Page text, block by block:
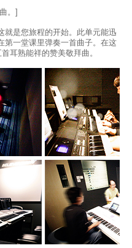
。]
就是您旅程的开始。此单元能迅
第一堂课里弹奏一首曲子。在这
耳熟能祥的赞美敬拜曲。